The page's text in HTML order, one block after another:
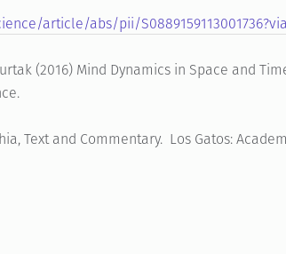
article/abs/pii/
(2016) Mind Dynamics in Space and
Text and Commentary. Los Gatos: